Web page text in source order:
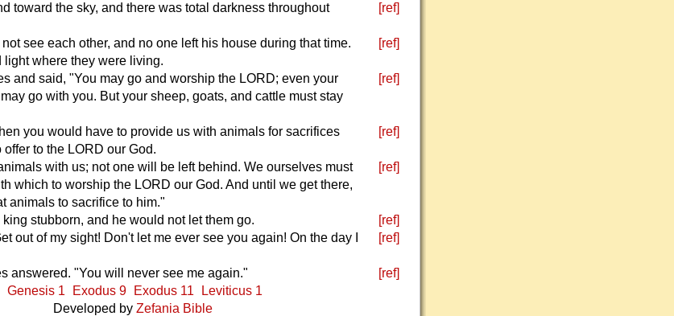
toward the sky, and there was total darkness throughout
[ref]
see each other, and no one left his house during that time.
light where they were living.
[ref]
and said, "You may go and worship the LORD; even your
go with you. But your sheep, goats, and cattle must stay
[ref]
you would have to provide us with animals for sacrifices
to the LORD our God.
[ref]
with us; not one will be left behind. We ourselves must
which to worship the LORD our God. And until we get there,
animals to sacrifice to him."
[ref]
stubborn, and he would not let them go. [ref]
out of my sight! Don't let me ever see you again! On the day I
[ref]
answered. "You will never see me again."
[ref]
Genesis 1
Exodus 9 Exodus 11
Leviticus 1
Developed by Zefania Bible